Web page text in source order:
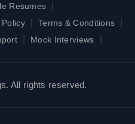
Resumes
Policy Terms & Conditions
Mock Interviews
All rights reserved.